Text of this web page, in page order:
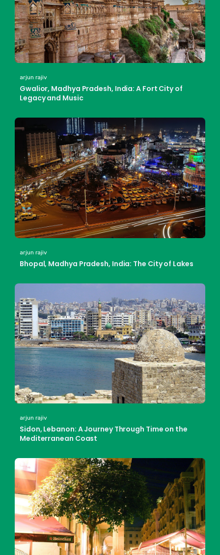
arjun rajiv
Gwalior, Madhya Pradesh, India: A Fort City of
Legacy and Music
arjun rajiv
Bhopal, Madhya Pradesh, India: The City of Lakes
arjun rajiv
Sidon, Lebanon: A Journey Through Time on the
Mediterranean Coast